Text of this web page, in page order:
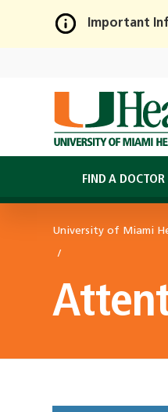
Skip
Main
Content
Important
FIND A DOCTOR
University of Miami